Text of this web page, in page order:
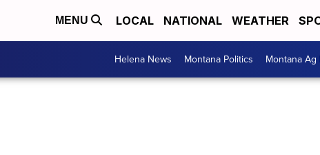
MENU LOCAL NATIONAL WEATHER
Helena News Montana Politics Montana